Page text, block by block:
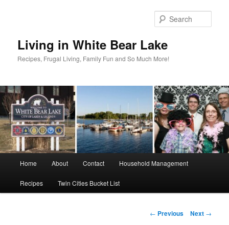
Living in White Bear Lake
Recipes, Frugal Living, Family Fun and So Much More!
Home About Contact Household Management
Recipes Twin Cities Bucket List
Post
← Previous Next →